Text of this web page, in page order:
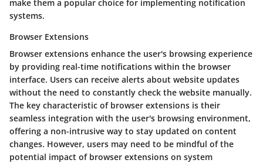
make them a popular choice for implementing notification
systems.
Browser Extensions
Browser extensions enhance the user's browsing experience
by providing real-time notifications within the browser
interface. Users can receive alerts about website updates
without the need to constantly check the website manually.
The key characteristic of browser extensions is their
seamless integration with the user's browsing environment,
offering a non-intrusive way to stay updated on content
changes. However, users may need to be mindful of the
potential impact of browser extensions on system